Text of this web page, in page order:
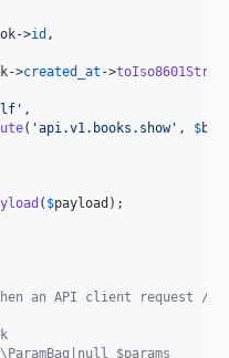
->id ,
->created_at ->
' ,
( 'api.v1.books.show' , $
( $payload );
an API client request /
$params